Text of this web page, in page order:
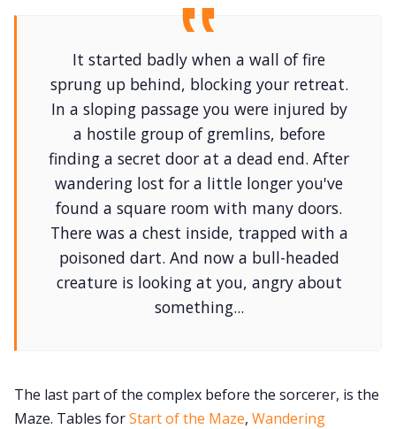
Contact Form
Discord
Instagram
RPG Generators at Chaos Gen
About Rand Roll
Itch PDFs
Data & privacy
It started badly when a wall of fire
sprung up behind, blocking your retreat.
In a sloping passage you were injured by
a hostile group of gremlins, before
finding a secret door at a dead end. After
wandering lost for a little longer you've
found a square room with many doors.
There was a chest inside, trapped with a
poisoned dart. And now a bull-headed
creature is looking at you, angry about
something...
The last part of the complex before the sorcerer, is the
Maze. Tables forStart of the Maze, Wandering